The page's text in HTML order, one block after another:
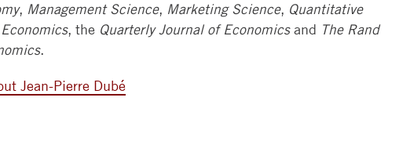
EXECUTIVE
CONTACT
DEVELOP
TALENT
, Management Science, Marketing Science, Quantitative
, the Quarterly Journal of Economicsand The Rand
.
Jean-Pierre Dubé